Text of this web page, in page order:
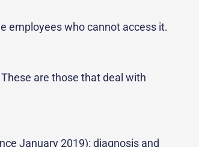
employees who cannot access it.
are those that deal with
January 2019): diagnosis and